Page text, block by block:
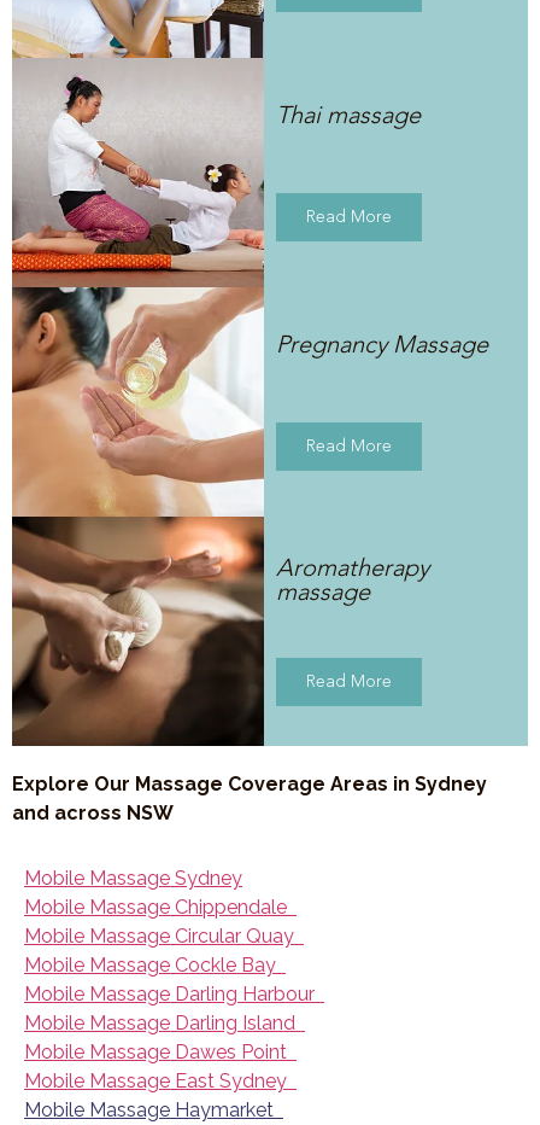
Thai massage
Read More
Pregnancy Massage
Read More
Aromatherapy
massage
Read More
Explore Our Massage Coverage Areas in Sydney
and across NSW
Mobile Massage Sydney
Mobile Massage Chippendale
Mobile Massage Circular Quay
Mobile Massage Cockle Bay
Mobile Massage Darling Harbour
Mobile Massage Darling Island
Mobile Massage Dawes Point
Mobile Massage East Sydney
Mobile Massage Haymarket